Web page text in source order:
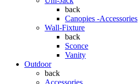
back
Canopies -Accessories
Wall-Fixture
back
Sconce
Vanity
Outdoor
back
Accessories